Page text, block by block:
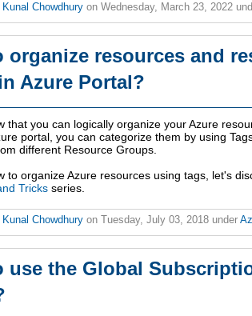
Kunal Chowdhury on Wednesday, March 23, 2022
organize resources and
Azure Portal?
that you can logically organize your Azure
portal, you can categorize them by using
different Resource Groups.
to organize Azure resources using tags, let's
Tricks series.
Kunal Chowdhury on Tuesday, July 03, 2018 under
use the Global